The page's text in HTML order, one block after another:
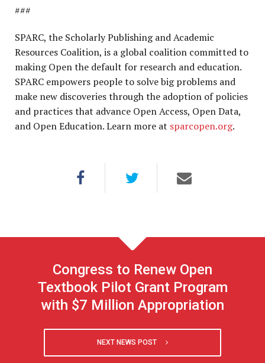
###
SPARC, the Scholarly Publishing and Academic
Resources Coalition, is a global coalition committed to
making Open the default for research and education.
SPARC empowers people to solve big problems and
make new discoveries through the adoption of policies
and practices that advance Open Access, Open Data,
and Open Education. Learn more at sparcopen.org.
Congress to Renew Open
Textbook Pilot Grant Program
with $7 Million Appropriation
NEXT NEWS POST